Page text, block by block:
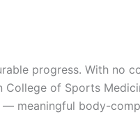
progress. With no
of Sports
meaningful body-